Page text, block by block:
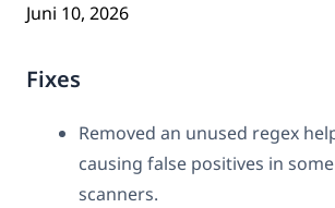
Juni 10, 2026
Fixes
Removed an unused regex
causing false positives in
scanners.